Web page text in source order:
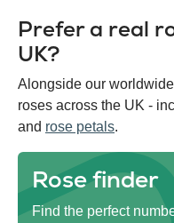
Prefer a real
UK?
Alongside our
roses across the UK -
and rose petals.
Rose finder
Find the perfect